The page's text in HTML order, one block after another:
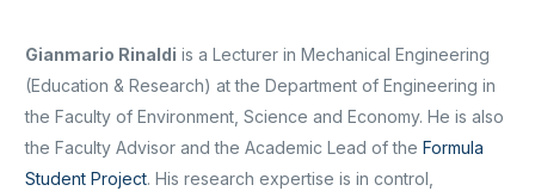
Gianmario Rinaldi is a Lecturer in Mechanical Engineering
(Education & Research) at the Department of Engineering in
the Faculty of Environment, Science and Economy. He is also
the Faculty Advisor and the Academic Lead of theFormula
Student Project. His research expertise is in control,